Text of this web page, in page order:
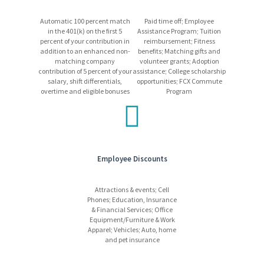
Internal progression opportunities
Learn moreabout our competitive and comprehensive
benefits package!
What We Require
Candidates may be required to pass a medical exam.
schedule, which may include shift work (other than day
shift) at a 24/7, 365-day operation.
environment using mandatory pre-employment drug
testing and on-going drug and alcohol testing, as allowed
by applicable laws.
Equal Opportunity Employer
Automatic 100 percent match
in the 401(k) on the first 5
percent of your contribution in
addition to an enhanced non-
matching company
contribution of 5 percent of your
salary, shift differentials,
overtime and eligible bonuses
Paid time off; Employee
Assistance Program; Tuition
reimbursement; Fitness
benefits; Matching gifts and
volunteer grants; Adoption
assistance; College scholarship
opportunities; FCX Commute
Program
Employee Discounts
Attractions & events; Cell
Phones; Education, Insurance
& Financial Services; Office
Equipment/Furniture & Work
Apparel; Vehicles; Auto, home
and pet insurance